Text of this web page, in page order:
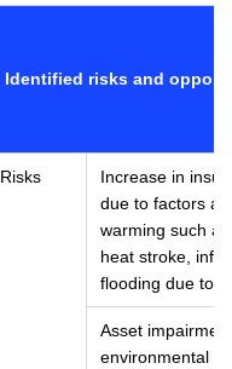
Identified risks and
Risks
Increase in
due to factors
warming such
heat stroke,
flooding due to
Asset
environmental